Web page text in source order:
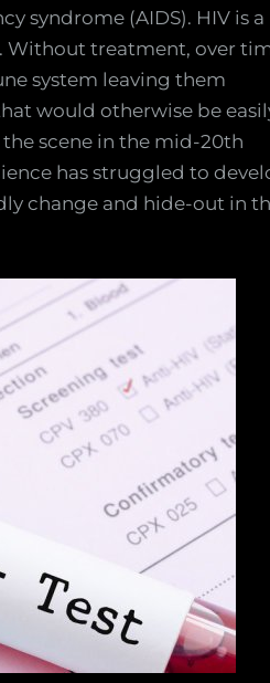
syndrome (AIDS). HIV is a
Without treatment, over
system leaving them
would otherwise be
scene in the mid-20th
has struggled to
change and hide-out in